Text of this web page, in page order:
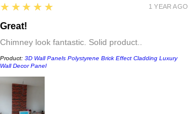
5
★★★★★
Great!
Chimney look fantastic. Solid product..
Product: 3D Wall Panels Polystyrene Brick Effect Cladding Luxury
Wall Decor Panel
1 YEAR AGO